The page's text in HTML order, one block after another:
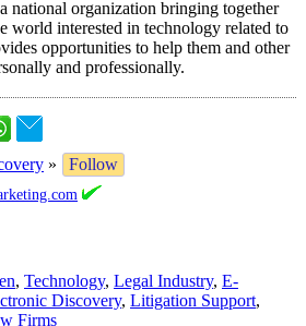
national organization bringing together
world interested in technology related to
opportunities to help them and other
and professionally.
»
Follow
, Technology, Legal Industry, E-
Discovery, Litigation Support,
Firms